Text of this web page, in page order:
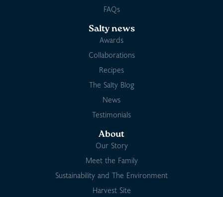
FAQs
Salty news
Awards
Collaborations
Recipes
The Salty Blog
News
Testimonials
About
Our Story
Meet the Family
Sustainability and The Environment
Harvest Site